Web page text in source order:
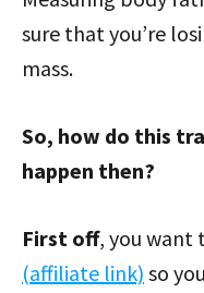
sure that you’re
mass.
So, how do this
happen then?
First off, you want
(affiliate link) so